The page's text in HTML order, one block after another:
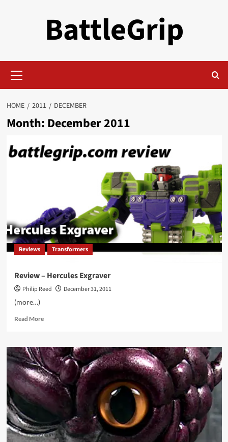
BattleGrip
Menu
HOME 2011 DECEMBER
Month: December 2011
Reviews Transformers
Review – Hercules Exgraver
Philip Reed
December 31, 2011
(more…)
Read MoreRead
Review
–
Hercules
Exgraver